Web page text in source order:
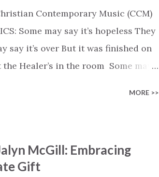
Contemporary Music (CCM)
Some may say it’s hopeless They
say it’s over But it was finished on
Healer’s in the room Some may
I know Reignite us, reawaken
dry bones started shaking All
MORE >>
McGill: Embracing
Gift